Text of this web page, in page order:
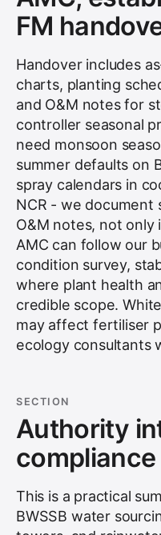
FM
Handover includes
charts, planting
and O&M notes for
controller seasonal
need monsoon
summer defaults on
spray calendars in
NCR - we document
O&M notes, not only
AMC can follow our
condition survey,
where plant health
credible scope.
may affect fertiliser
ecology consultants
SECTION
Authority
This is a practical
BWSSB water